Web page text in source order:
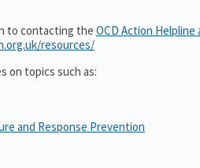
to contacting the OCD Action Helpline
resources/
on topics such as:
and Response Prevention